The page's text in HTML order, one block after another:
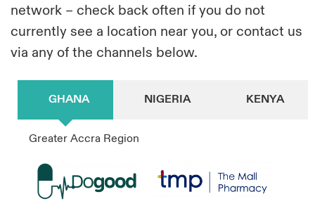
network – check back often if you do not
currently see a location near you, or contact us
via any of the channels below.
GHANA NIGERIA KENYA
Greater Accra Region